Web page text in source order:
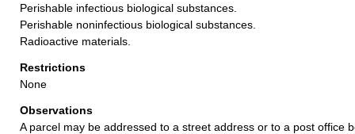
Perishable infectious biological substances.
Perishable noninfectious biological substances.
Radioactive materials.
Restrictions
None
Observations
A parcel may be addressed to a street address or to a post office